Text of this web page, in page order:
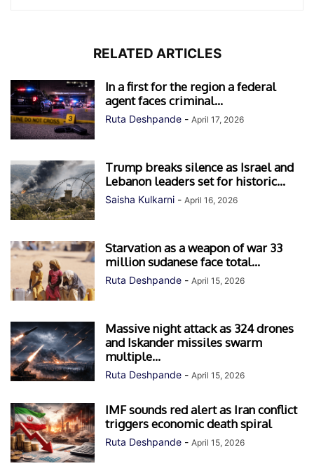
RELATED ARTICLES
In a first for the region a federal
agent faces criminal...
Ruta Deshpande - April 17, 2026
Trump breaks silence as Israel and
Lebanon leaders set for historic...
Saisha Kulkarni - April 16, 2026
Starvation as a weapon of war 33
million sudanese face total...
Ruta Deshpande - April 15, 2026
Massive night attack as 324 drones
and Iskander missiles swarm
multiple...
Ruta Deshpande - April 15, 2026
IMF sounds red alert as Iran conflict
triggers economic death spiral
Ruta Deshpande - April 15, 2026